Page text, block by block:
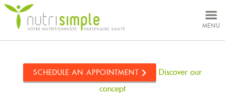
MENU
SCHEDULE AN APPOINTMENT
Discover our
concept
NUTRITIONISTS